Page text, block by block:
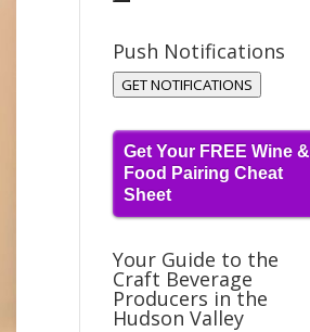
Push Notifications
GET NOTIFICATIONS
Get Your FREE Wine &
Food Pairing Cheat
Sheet
Your Guide to the
Craft Beverage
Producers in the
Hudson Valley